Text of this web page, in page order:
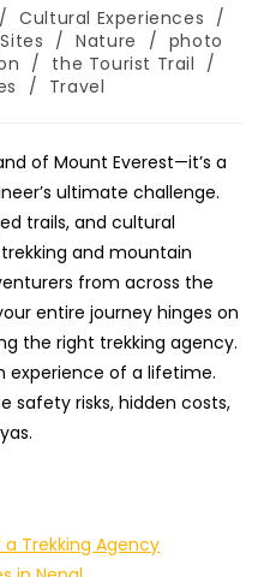
/ Cultural Experiences /
/ Nature / photo
/ the Tourist Trail /
/ Travel
of Mount Everest—it’s a
ultimate challenge.
trails, and cultural
and mountain
from across the
entire journey hinges on
the right trekking agency.
experience of a lifetime.
safety risks, hidden costs,
Trekking Agency